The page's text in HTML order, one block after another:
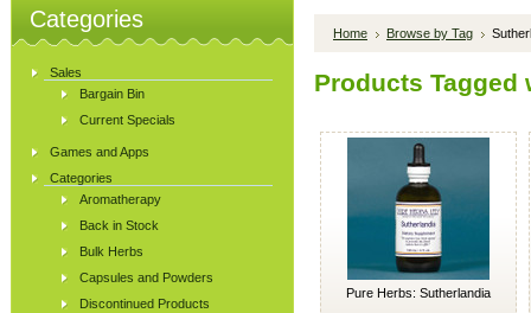
Categories
Sales
Bargain Bin
Current Specials
Games and Apps
Categories
Aromatherapy
Back in Stock
Bulk Herbs
Capsules and Powders
Discontinued Products
Home Browse by Tag
Products Tagged
Pure Herbs: Sutherlandia